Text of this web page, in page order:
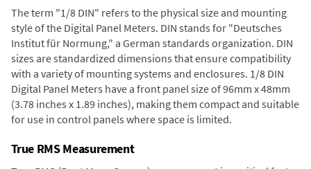
The term "1/8 DIN" refers to the physical size and mounting
style of the Digital Panel Meters. DIN stands for "Deutsches
Institut für Normung," a German standards organization. DIN
sizes are standardized dimensions that ensure compatibility
with a variety of mounting systems and enclosures. 1/8 DIN
Digital Panel Meters have a front panel size of 96mm x 48mm
(3.78 inches x 1.89 inches), making them compact and suitable
for use in control panels where space is limited.
True RMS Measurement